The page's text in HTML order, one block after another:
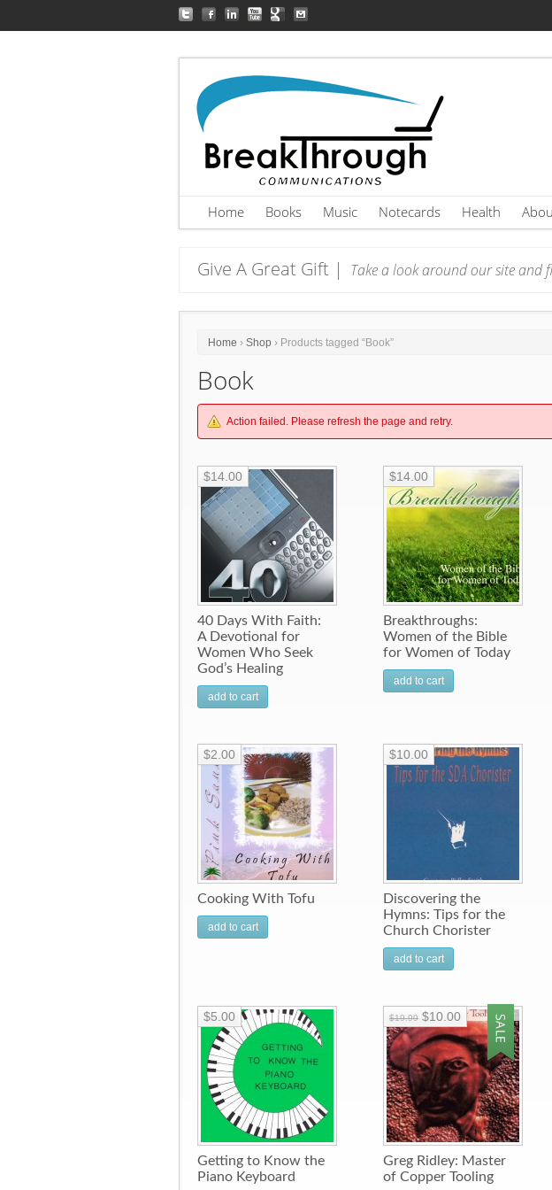
Home Books Music Notecards Health
Give A Great Gift | Take a look around our site and
Home › Shop › Products tagged “Book”
Book
Action failed. Please refresh the page and retry.
40 Days With Faith:
A Devotional for
Women Who Seek
God’s Healing
$14.00
add to cart
Breakthroughs:
Women of the Bible
for Women of Today
$14.00
add to cart
Cooking With Tofu
$2.00
add to cart
Discovering the
Hymns: Tips for the
Church Chorister
$10.00
add to cart
Getting to Know the
Piano Keyboard
$5.00
Greg Ridley: Master
of Copper Tooling
$19.99 $10.00